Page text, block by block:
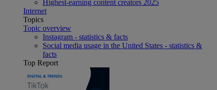
Highest-earning content creators 2025
Internet
Topics
Topic overview
Instagram - statistics & facts
Social media usage in the United States - statistics &
facts
Top Report